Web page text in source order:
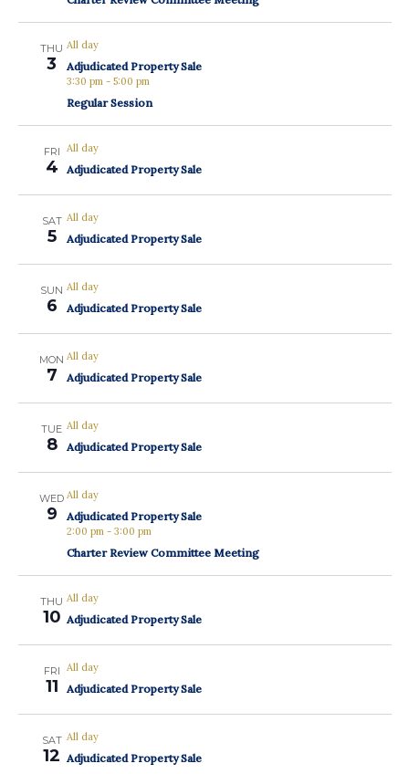
THU
3
All day
Adjudicated Property Sale
3:30 pm- 5:00 pm
Regular Session
FRI
4
All day
Adjudicated Property Sale
SAT
5
All day
Adjudicated Property Sale
SUN
6
All day
Adjudicated Property Sale
MON
7
All day
Adjudicated Property Sale
TUE
8
All day
Adjudicated Property Sale
WED
9
All day
Adjudicated Property Sale
2:00 pm- 3:00 pm
Charter Review Committee Meeting
THU
10
All day
Adjudicated Property Sale
FRI
11
All day
Adjudicated Property Sale
SAT
12
All day
Adjudicated Property Sale